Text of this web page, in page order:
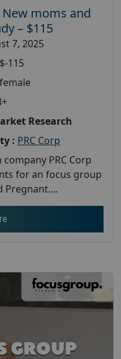
moms and
– $115
7, 2025
$-115
female
Research
: PRC Corp
PRC Corp
for an focus group
Pregnant....